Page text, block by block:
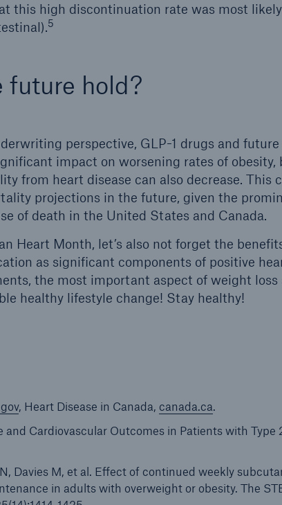
this high discontinuation rate was most
5
hold?
perspective, GLP-1 drugs and
impact on worsening rates of obesity,
from heart disease can also decrease. This
projections in the future, given the
of death in the United States and Canada.
Heart Month, let’s also not forget the
as significant components of positive
the most important aspect of weight loss
healthy lifestyle change! Stay healthy!
, Heart Disease in Canada, canada.ca.
and Cardiovascular Outcomes in Patients with Type
Davies M, et al. Effect of continued weekly
in adults with overweight or obesity. The